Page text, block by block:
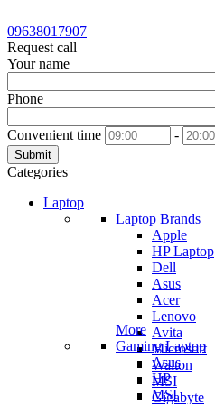
09638017907
Request call
Your name
Phone
Convenient time -
Submit
Categories
Laptop
Laptop Brands
Apple
HP Laptop
Dell
Asus
Acer
Lenovo
Avita
Microsoft
Walton
MSI
Gigabyte
More
Gaming Laptop
Asus
HP
MSI